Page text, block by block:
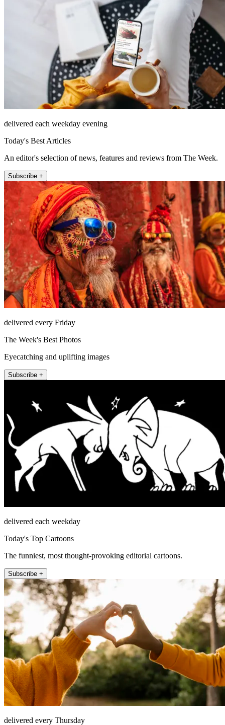
delivered each weekday evening
Today's Best Articles
An editor's selection of news, features and reviews from The Week.
Subscribe +
delivered every Friday
The Week's Best Photos
Eyecatching and uplifting images
Subscribe +
delivered each weekday
Today's Top Cartoons
The funniest, most thought-provoking editorial cartoons.
Subscribe +
delivered every Thursday